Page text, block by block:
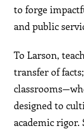
to forge
and public
To Larson,
transfer of
designed to
academic rigor.